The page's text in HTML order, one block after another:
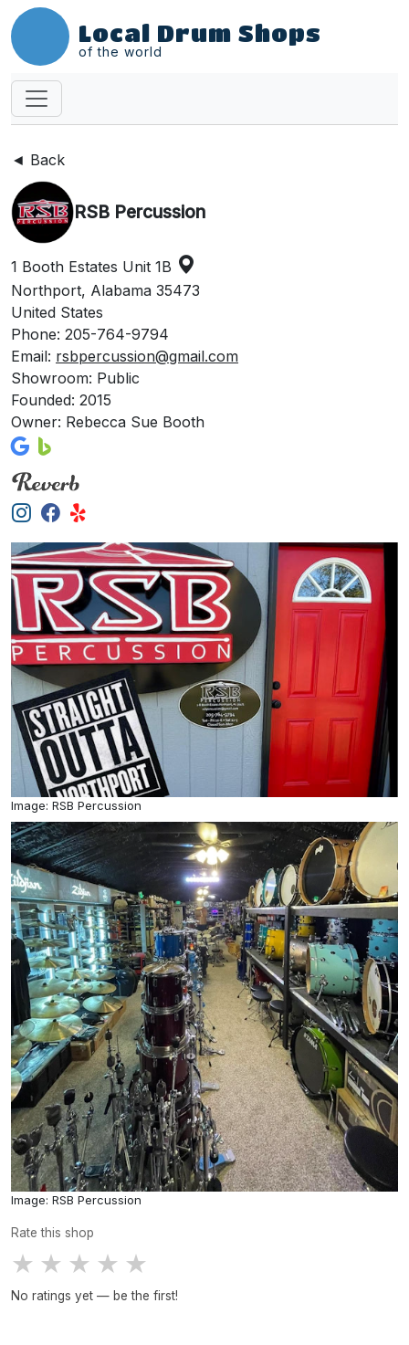
Local Drum Shops
of the world
◄ Back
RSB Percussion
1 Booth Estates Unit 1B
Northport, Alabama 35473
United States
Phone: 205-764-9794
Email: rsbpercussion@gmail.com
Showroom: Public
Founded: 2015
Owner: Rebecca Sue Booth
Image: RSB Percussion
Image: RSB Percussion
Rate this shop
★ ★ ★ ★ ★
No ratings yet — be the first!